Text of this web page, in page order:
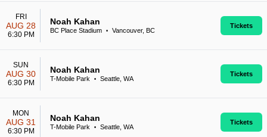
FRI
AUG 28
6:30 PM
Noah Kahan
BC Place Stadium • Vancouver, BC
Tickets
SUN
AUG 30
6:30 PM
Noah Kahan
T-Mobile Park • Seattle, WA
Tickets
MON
AUG 31
6:30 PM
Noah Kahan
T-Mobile Park • Seattle, WA
Tickets